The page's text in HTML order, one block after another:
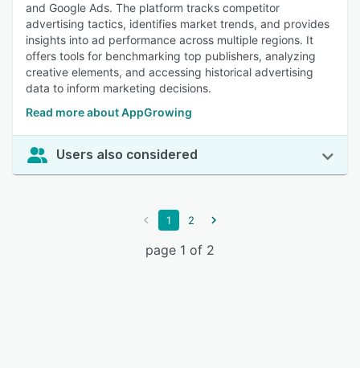
and Google Ads. The platform tracks competitor
advertising tactics, identifies market trends, and provides
insights into ad performance across multiple regions. It
offers tools for benchmarking top publishers, analyzing
creative elements, and accessing historical advertising
data to inform marketing decisions.
Read more about AppGrowing
Users also considered
1 2
page 1 of 2